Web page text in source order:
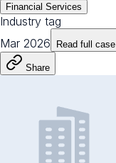
Financial Services
Industry tag
Mar 2026
Read full case
Share